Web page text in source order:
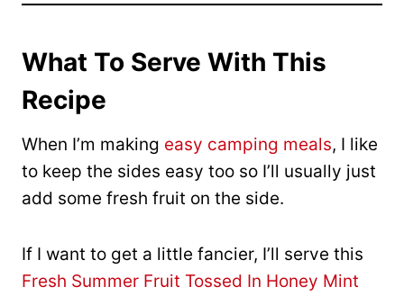
What To Serve With This
Recipe
When I’m making easy camping meals, I like
to keep the sides easy too so I’ll usually just
add some fresh fruit on the side.
If I want to get a little fancier, I’ll serve this
Fresh Summer Fruit Tossed In Honey Mint